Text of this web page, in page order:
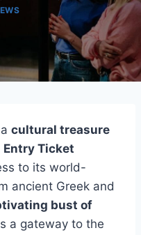
cultural treasure
Ticket
to its world-
ancient Greek and
bust of
a gateway to the